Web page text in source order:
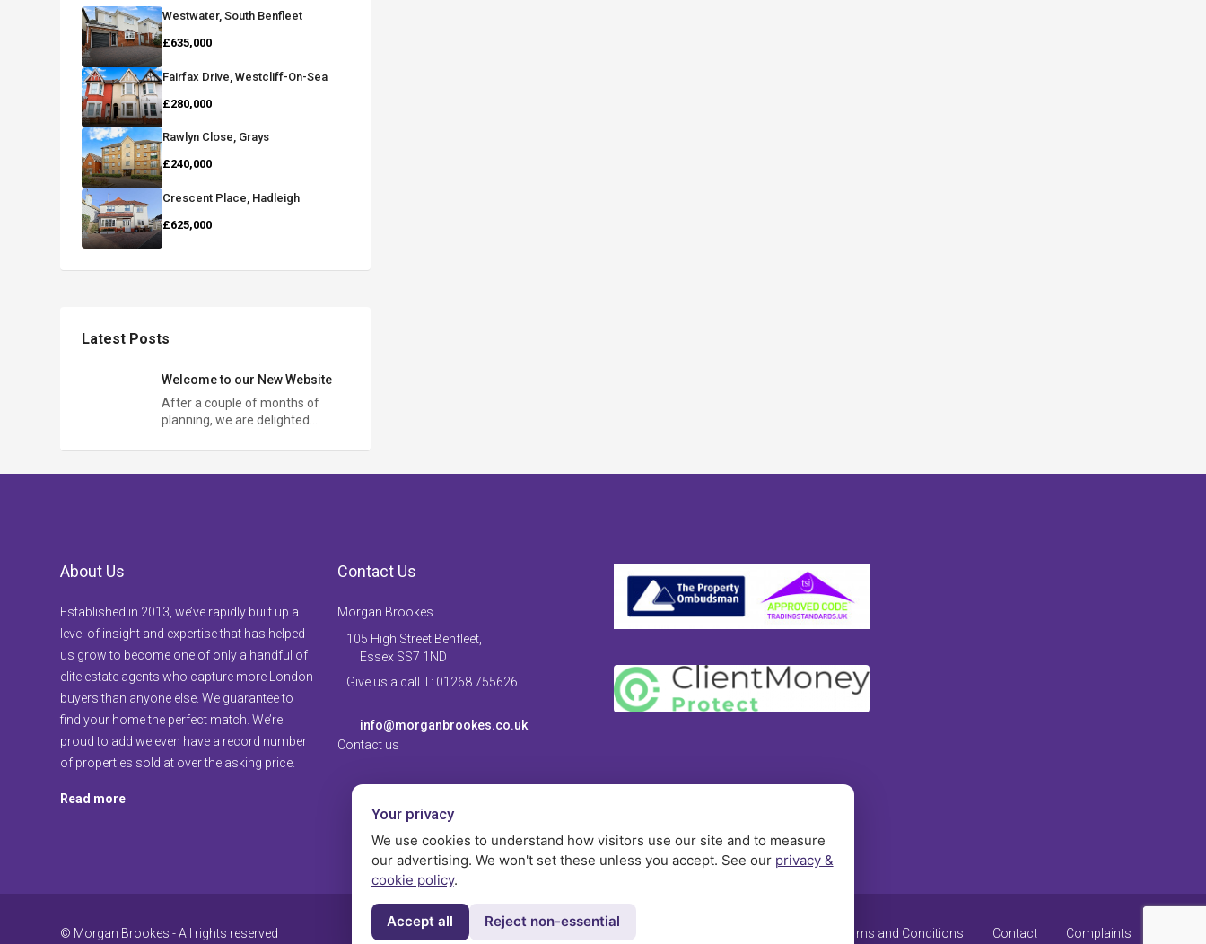
Westwater, South Benfleet
£635,000
Fairfax Drive, Westcliff-On-Sea
£280,000
Rawlyn Close, Grays
£240,000
Crescent Place, Hadleigh
£625,000
Latest Posts
Welcome to our New Website
After a couple of months of
planning, we are delighted…
About Us
Established in 2013, we’ve rapidly built up a
level of insight and expertise that has helped
us grow to become one of only a handful of
elite estate agents who capture more London
buyers than anyone else. We guarantee to
find your home the perfect match. We’re
proud to add we even have a record number
of properties sold at over the asking price.
Read more
Contact Us
Morgan Brookes
105 High Street Benfleet,
Essex SS7 1ND
Give us a call T: 01268 755626
info@morganbrookes.co.uk
Contact us
© Morgan Brookes - All rights reserved Terms and Conditions Contact Complaints
Your privacy
We use cookies to understand how visitors use our site and to measure
our advertising. We won't set these unless you accept. See our privacy &
cookie policy.
Accept all Reject non-essential